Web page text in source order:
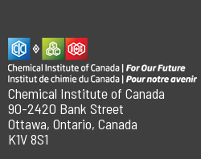
Chemical Institute of Canada
90-2420 Bank Street
Ottawa, Ontario, Canada
K1V 8S1